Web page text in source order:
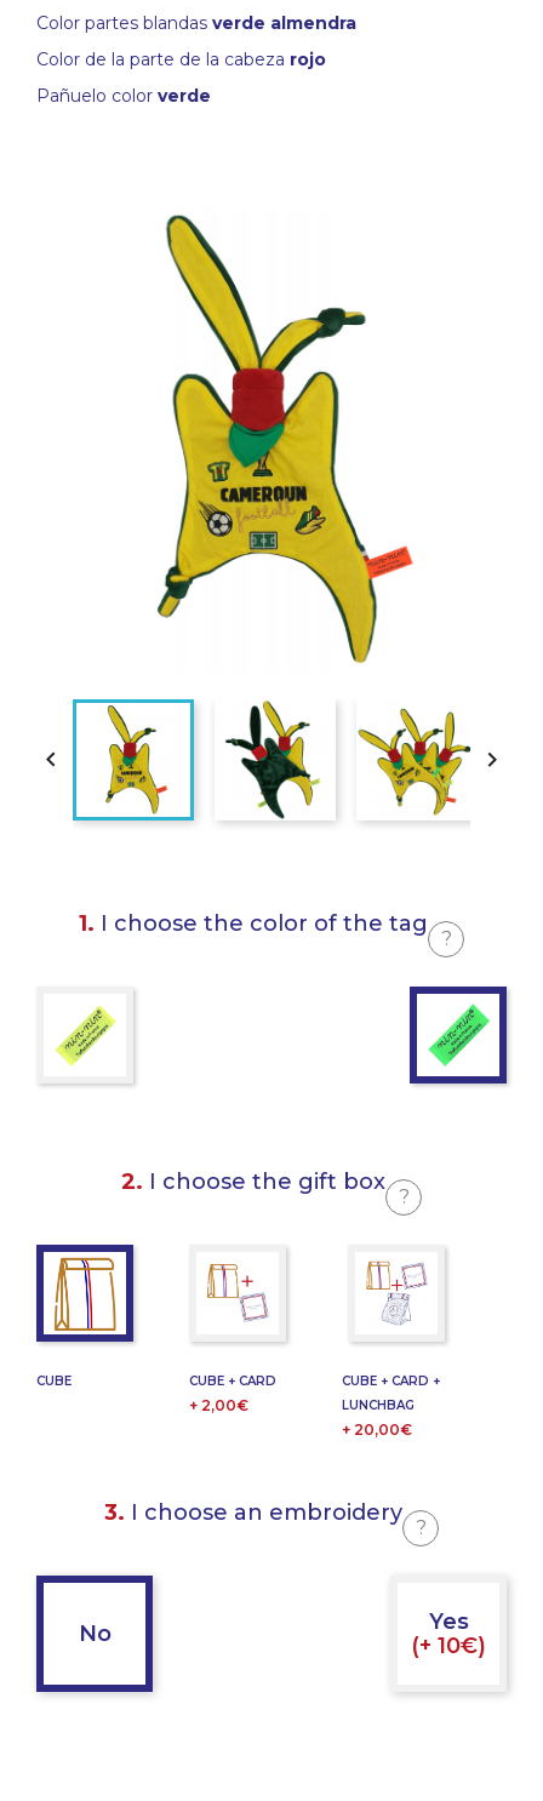
Color partes blandas verde almendra
Color de la parte de la cabeza rojo
Pañuelo color verde
 
1. I choose the color of the tag
?
2. I choose the gift box
?
CUBE CUBE + CARD
+ 2,00€
CUBE + CARD +
LUNCHBAG
+ 20,00€
3. I choose an embroidery
?
No
Yes
(+ 10€)